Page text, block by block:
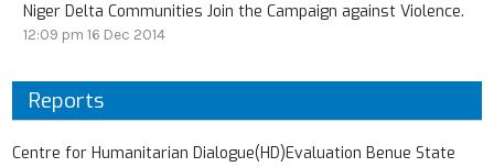
Niger Delta Communities Join the Campaign against Violence.
12:09 pm 16 Dec 2014
Reports
Centre for Humanitarian Dialogue(HD)Evaluation Benue State